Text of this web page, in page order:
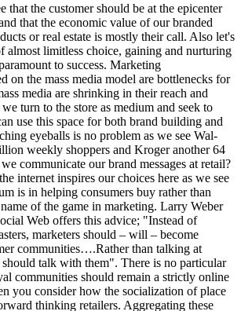
that the customer should be at the epicenter
that the economic value of our branded
or real estate is mostly their call. Also let's
almost limitless choice, gaining and nurturing
to success. Marketing
on the mass media model are bottlenecks for
media are shrinking in their reach and
turn to the store as medium and seek to
use this space for both brand building and
eyeballs is no problem as we see Wal-
weekly shoppers and Kroger another 64
communicate our brand messages at retail?
internet inspires our choices here as we see
is in helping consumers buy rather than
of the game in marketing. Larry Weber
Web offers this advice; "Instead of
marketers should – will – become
communities….Rather than talking at
should talk with them". There is no particular
communities should remain a strictly online
you consider how the socialization of place
thinking retailers. Aggregating these